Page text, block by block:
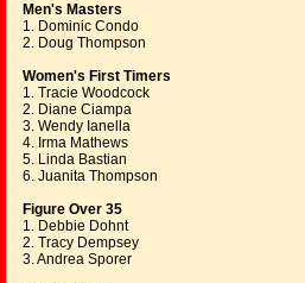
Men's Masters
1. Dominic Condo
2. Doug Thompson
Women's First Timers
1. Tracie Woodcock
2. Diane Ciampa
3. Wendy Ianella
4. Irma Mathews
5. Linda Bastian
6. Juanita Thompson
Figure Over 35
1. Debbie Dohnt
2. Tracy Dempsey
3. Andrea Sporer